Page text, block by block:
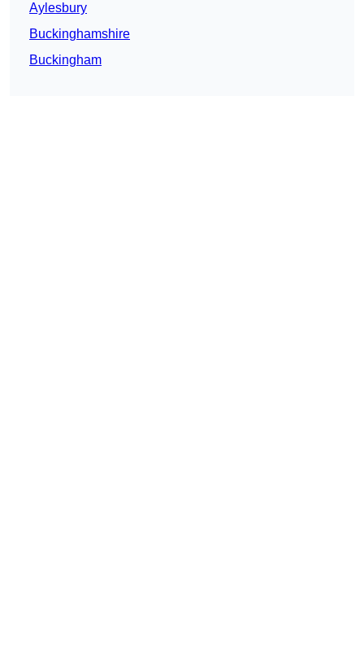
Aylesbury
Buckinghamshire
Buckingham